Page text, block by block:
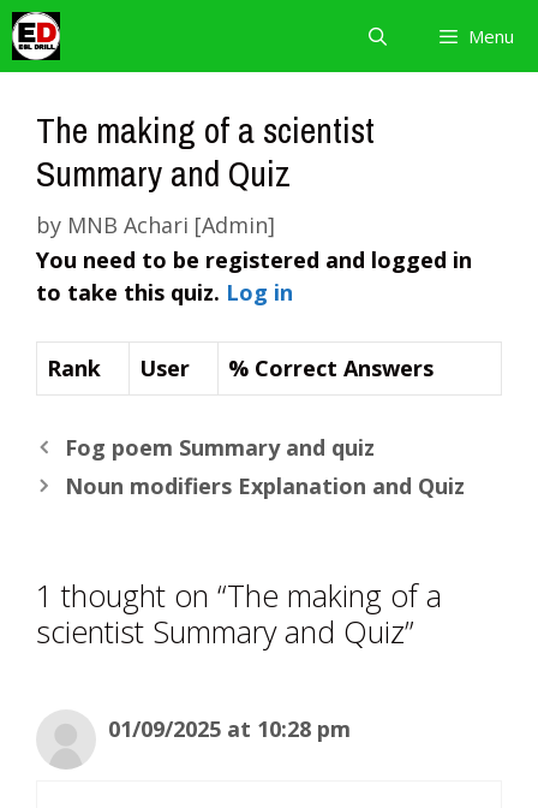
Skip
to
content
Menu
The making of a scientist
Summary and Quiz
by MNB Achari [Admin]
You need to be registered and logged in
to take this quiz. Log in
Rank User % Correct Answers
Fog poem Summary and quiz
Noun modifiers Explanation and Quiz
1 thought on “The making of a
scientist Summary and Quiz”
01/09/2025 at 10:28 pm